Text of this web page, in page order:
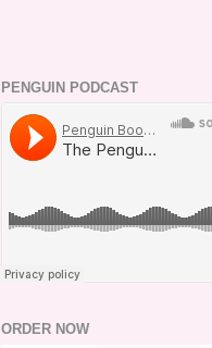
PENGUIN PODCAST
ORDER NOW